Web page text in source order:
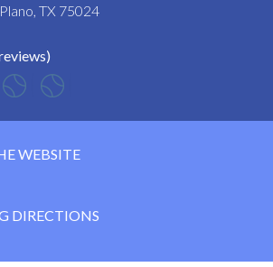
TX 75024
WEBSITE
DIRECTIONS